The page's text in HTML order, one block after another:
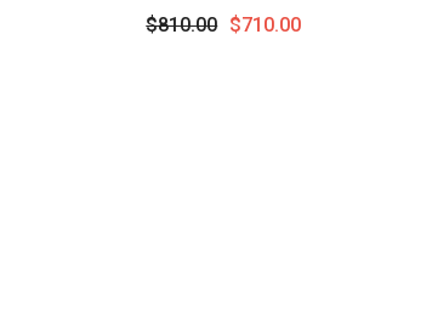
Pendant With Chain In 10K Yellow
$810.00 $710.00